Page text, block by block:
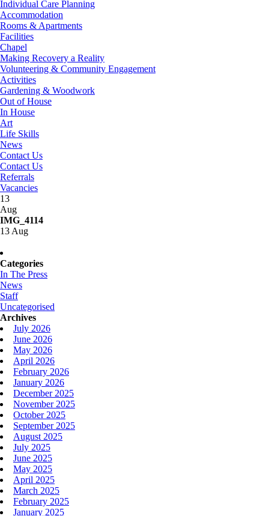
Individual Care Planning
Accommodation
Rooms & Apartments
Facilities
Chapel
Making Recovery a Reality
Volunteering & Community Engagement
Activities
Gardening & Woodwork
Out of House
In House
Art
Life Skills
News
Contact Us
Contact Us
Referrals
Vacancies
13
Aug
IMG_4114
13 Aug
Categories
In The Press
News
Staff
Uncategorised
Archives
July 2026
June 2026
May 2026
April 2026
February 2026
January 2026
December 2025
November 2025
October 2025
September 2025
August 2025
July 2025
June 2025
May 2025
April 2025
March 2025
February 2025
January 2025